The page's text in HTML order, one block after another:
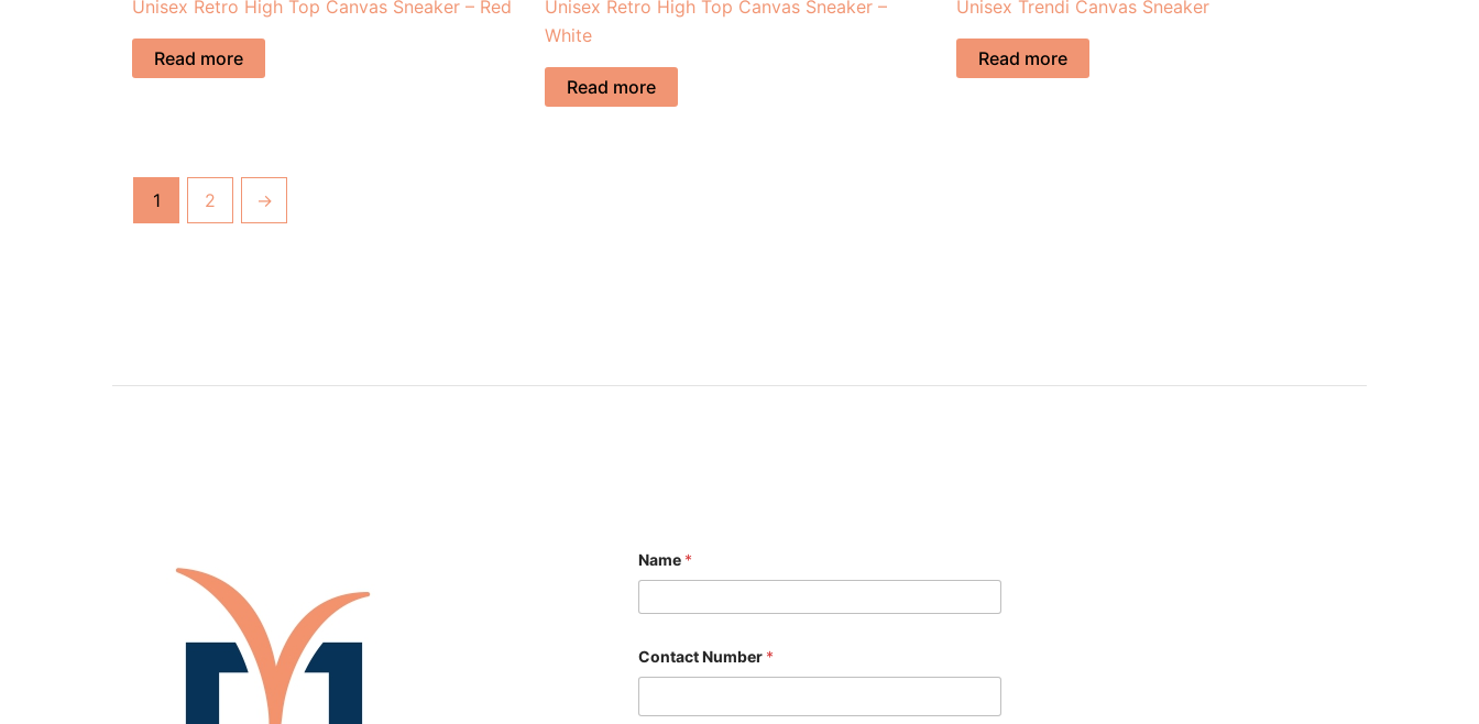
Unisex Retro High Top Canvas Sneaker – Red
Read more
Unisex Retro High Top Canvas Sneaker –
White
Read more
Unisex Trendi Canvas Sneaker
Read more
1 2 →
Name *
r
E
a
Contact Number *